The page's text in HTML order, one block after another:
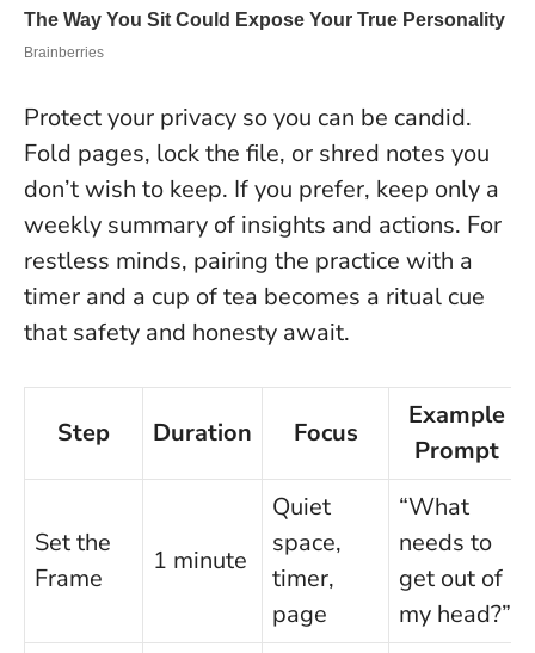
Protect your privacy so you can be candid.
Fold pages, lock the file, or shred notes you
don’t wish to keep. If you prefer, keep only a
weekly summary of insights and actions. For
restless minds, pairing the practice with a
timer and a cup of tea becomes a ritual cue
that safety and honesty await.
Step Duration Focus
Example
Prompt
Set the
Frame
1 minute
Quiet
space,
timer,
page
“What
needs to
get out of
my head?”